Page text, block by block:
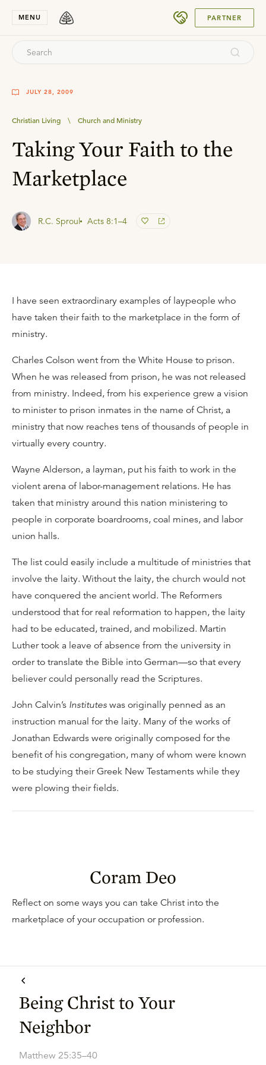
MENU PARTNER
JULY 28, 2009
Christian Living \ Church and Ministry
Taking Your Faith to the
Marketplace
R.C. Sproul Acts 8:1–4
I have seen extraordinary examples of laypeople who
have taken their faith to the marketplace in the form of
ministry.
Charles Colson went from the White House to prison.
When he was released from prison, he was not released
from ministry. Indeed, from his experience grew a vision
to minister to prison inmates in the name of Christ, a
ministry that now reaches tens of thousands of people in
virtually every country.
Wayne Alderson, a layman, put his faith to work in the
violent arena of labor-management relations. He has
taken that ministry around this nation ministering to
people in corporate boardrooms, coal mines, and labor
union halls.
The list could easily include a multitude of ministries that
involve the laity. Without the laity, the church would not
have conquered the ancient world. The Reformers
understood that for real reformation to happen, the laity
had to be educated, trained, and mobilized. Martin
Luther took a leave of absence from the university in
order to translate the Bible into German—so that every
believer could personally read the Scriptures.
John Calvin’s Institutes was originally penned as an
instruction manual for the laity. Many of the works of
Jonathan Edwards were originally composed for the
benefit of his congregation, many of whom were known
to be studying their Greek New Testaments while they
were plowing their fields.
Coram Deo
Reflect on some ways you can take Christ into the
marketplace of your occupation or profession.
Being Christ to Your
Neighbor
Matthew 25:35–40